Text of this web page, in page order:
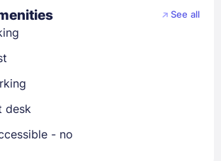
See all
desk
- no